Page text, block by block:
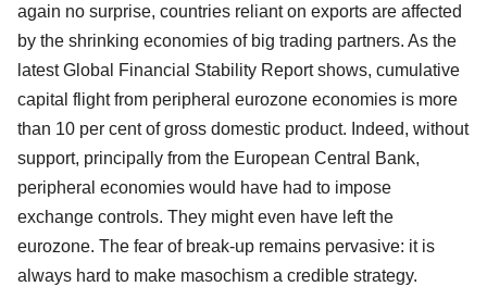
again no surprise, countries reliant on exports are affected
by the shrinking economies of big trading partners. As the
latest Global Financial Stability Report shows, cumulative
capital flight from peripheral eurozone economies is more
than 10 per cent of gross domestic product. Indeed, without
support, principally from the European Central Bank,
peripheral economies would have had to impose
exchange controls. They might even have left the
eurozone. The fear of break-up remains pervasive: it is
always hard to make masochism a credible strategy.